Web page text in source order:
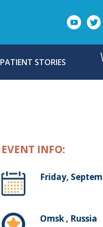
PATIENT STORIES
EVENT INFO:
Friday,
Omsk , Russia